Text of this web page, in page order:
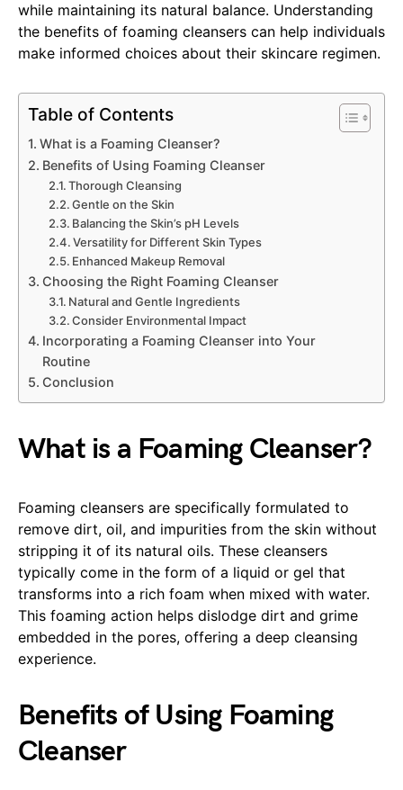
while maintaining its natural balance. Understanding
the benefits of foaming cleansers can help individuals
make informed choices about their skincare regimen.
Table of Contents
What is a Foaming Cleanser?
Benefits of Using Foaming Cleanser
Thorough Cleansing
Gentle on the Skin
Balancing the Skin’s pH Levels
Versatility for Different Skin Types
Enhanced Makeup Removal
Choosing the Right Foaming Cleanser
Natural and Gentle Ingredients
Consider Environmental Impact
Incorporating a Foaming Cleanser into Your
Routine
Conclusion
What is a Foaming Cleanser?
Foaming cleansers are specifically formulated to
remove dirt, oil, and impurities from the skin without
stripping it of its natural oils. These cleansers
typically come in the form of a liquid or gel that
transforms into a rich foam when mixed with water.
This foaming action helps dislodge dirt and grime
embedded in the pores, offering a deep cleansing
experience.
Benefits of Using Foaming
Cleanser